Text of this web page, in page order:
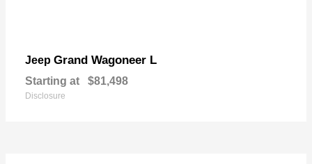
Jeep Grand Wagoneer L
Starting at $81,498
Disclosure